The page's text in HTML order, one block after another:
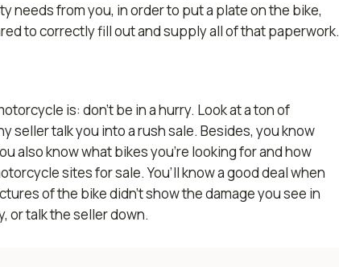
needs from you, in order to put a plate on the bike,
to correctly fill out and supply all of that paperwork.
is: don’t be in a hurry. Look at a ton of
seller talk you into a rush sale. Besides, you know
also know what bikes you’re looking for and how
sites for sale. You’ll know a good deal when
of the bike didn’t show the damage you see in
or talk the seller down.